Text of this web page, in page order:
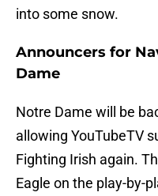
into some snow.
Announcers for
Dame
Notre Dame will be
allowing YouTubeTV
Fighting Irish again.
Eagle on the play-by-